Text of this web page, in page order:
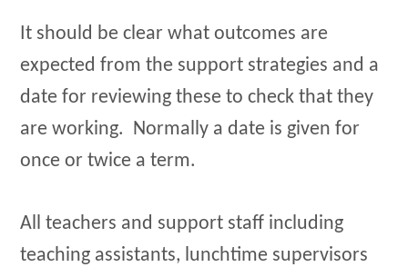
It should be clear what outcomes are
expected from the support strategies and a
date for reviewing these to check that they
are working. Normally a date is given for
once or twice a term.
All teachers and support staff including
teaching assistants, lunchtime supervisors